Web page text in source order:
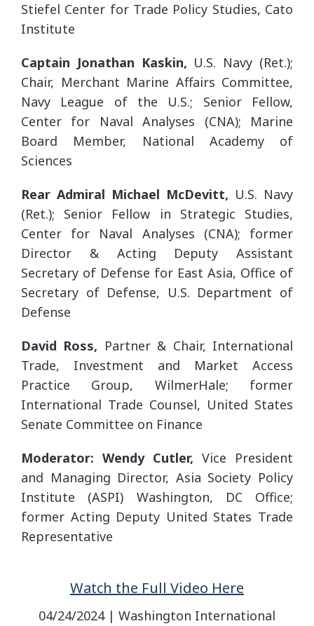
Stiefel Center for Trade Policy Studies, Cato
Institute
Captain Jonathan Kaskin, U.S. Navy (Ret.);
Chair, Merchant Marine Affairs Committee,
Navy League of the U.S.; Senior Fellow,
Center for Naval Analyses (CNA); Marine
Board Member, National Academy of
Sciences
Rear Admiral Michael McDevitt, U.S. Navy
(Ret.); Senior Fellow in Strategic Studies,
Center for Naval Analyses (CNA); former
Director & Acting Deputy Assistant
Secretary of Defense for East Asia, Office of
Secretary of Defense, U.S. Department of
Defense
David Ross, Partner & Chair, International
Trade, Investment and Market Access
Practice Group, WilmerHale; former
International Trade Counsel, United States
Senate Committee on Finance
Moderator: Wendy Cutler, Vice President
and Managing Director, Asia Society Policy
Institute (ASPI) Washington, DC Office;
former Acting Deputy United States Trade
Representative
Watch the Full Video Here
04/24/2024 | Washington International